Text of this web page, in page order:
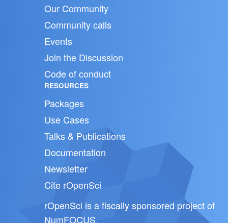
Our Community
Community calls
Events
Join the Discussion
Code of conduct
RESOURCES
Packages
Use Cases
Talks & Publications
Documentation
Newsletter
Cite rOpenSci
rOpenSci is a fiscally sponsored project of
NumFOCUS.